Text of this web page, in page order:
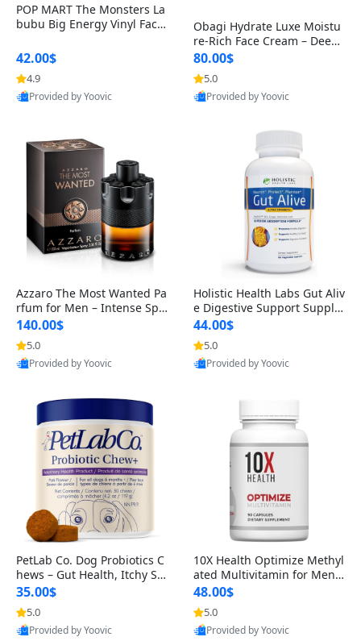
POP MART The Monsters La
bubu Big Energy Vinyl Face
lectible Figure Toy
42.00$
4.9
Provided by Yoovic
Obagi Hydrate Luxe Moistu
re-Rich Face Cream – Deep
Hydration Anti-Aging Skinc
are for Dry & Sensitive Skin
1.7 ounce
80.00$
5.0
Provided by Yoovic
Azzaro The Most Wanted Pa
rfum for Men – Intense Spic
y Seductive Long Lasting Lu
xury Cologne for Date Night
3.38 fl oz
140.00$
5.0
Provided by Yoovic
Holistic Health Labs Gut Aliv
e Digestive Support Supple
ment – Natural Relief for IB
S, Acid Reflux, Heartburn, B
loating & Gas (60 Capsules)
44.00$
5.0
Provided by Yoovic
PetLab Co. Dog Probiotics C
hews – Gut Health, Itchy Ski
n, Allergy & Yeast Support f
or Small, Medium & Large
Dogs 119 g
35.00$
5.0
Provided by Yoovic
10X Health Optimize Methyl
ated Multivitamin for Men –
34-in-1 Formula with Methy
l B Complex, B12 (800 mcg),
5-MTHF & NAC (90 Capsule
s)
48.00$
5.0
Provided by Yoovic